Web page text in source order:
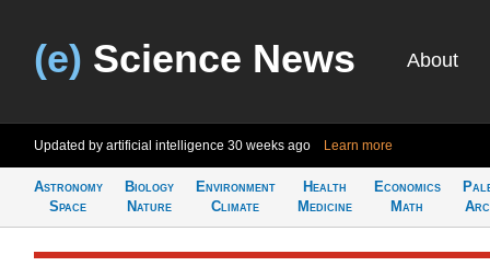
(e) Science News About
Updated by artificial intelligence 30 weeks ago Learn more
Astronomy
Space
Biology
Nature
Environment
Climate
Health
Medicine
Economics
Math